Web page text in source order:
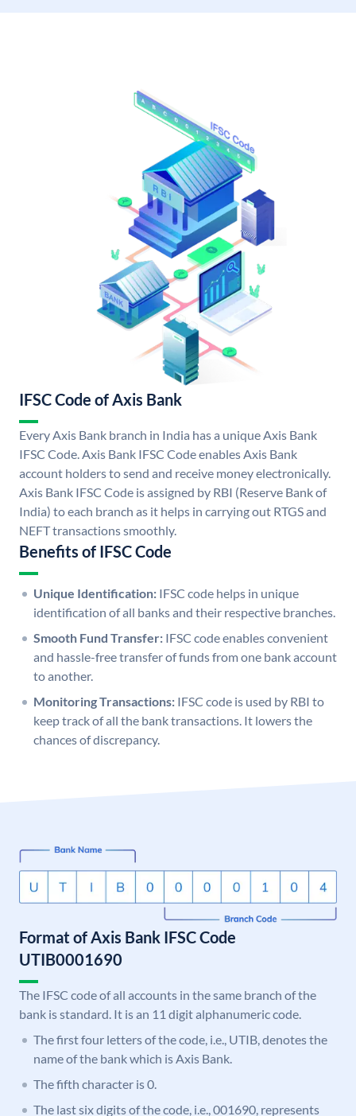
IFSC Code of Axis Bank
Every Axis Bank branch in India has a unique Axis Bank
IFSC Code. Axis Bank IFSC Code enables Axis Bank
account holders to send and receive money electronically.
Axis Bank IFSC Code is assigned by RBI (Reserve Bank of
India) to each branch as it helps in carrying out RTGS and
NEFT transactions smoothly.
Benefits of IFSC Code
Unique Identification: IFSC code helps in unique
identification of all banks and their respective branches.
Smooth Fund Transfer: IFSC code enables convenient
and hassle-free transfer of funds from one bank account
to another.
Monitoring Transactions: IFSC code is used by RBI to
keep track of all the bank transactions. It lowers the
chances of discrepancy.
Format of Axis Bank IFSC Code
UTIB0001690
The IFSC code of all accounts in the same branch of the
bank is standard. It is an 11 digit alphanumeric code.
The first four letters of the code, i.e., UTIB, denotes the
name of the bank which is Axis Bank.
The fifth character is 0.
The last six digits of the code, i.e., 001690, represents